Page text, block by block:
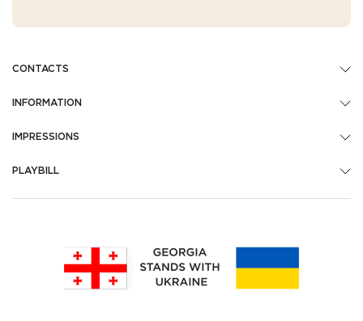
CONTACTS
INFORMATION
IMPRESSIONS
PLAYBILL